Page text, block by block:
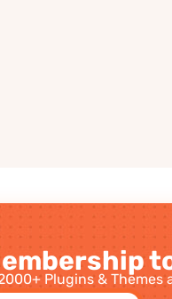
Plugins & Themes